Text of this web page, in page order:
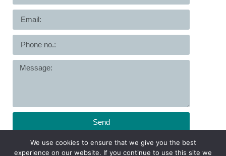
Send
Copyright © All Rights Reserved to Dr. Asnat Goldfarb
We use cookies to ensure that we give you the best
experience on our website. If you continue to use this site we